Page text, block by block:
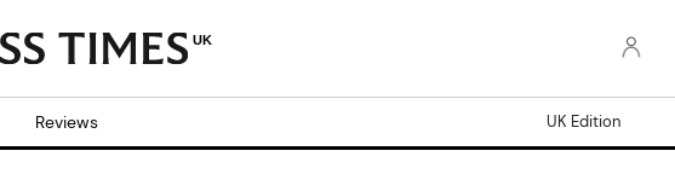
UK
Reviews UK Edition